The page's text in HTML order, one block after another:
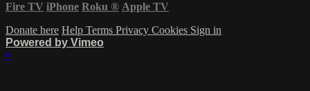
Fire TV iPhone Roku ® Apple TV
Donate here Help Terms Privacy Cookies Sign in
Powered by Vimeo
×